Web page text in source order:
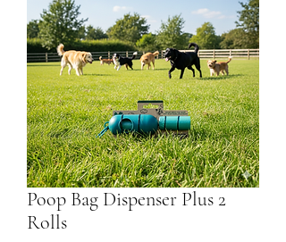
Poop Bag Dispenser Plus 2
Rolls